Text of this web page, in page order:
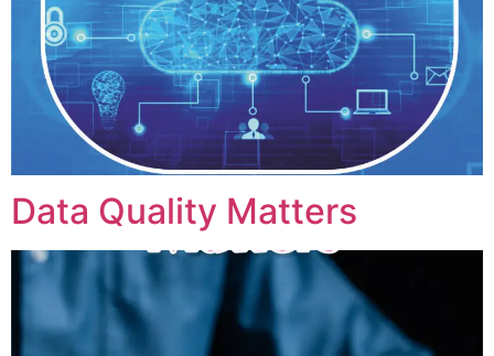
Data Quality Matters